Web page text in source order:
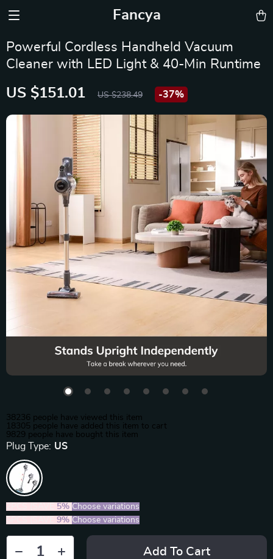
Fancya
Powerful Cordless Handheld Vacuum
Cleaner with LED Light & 40-Min Runtime
US $151.01 US $238.49 -37%
38236 people have viewed this item
18305 people have added this item to cart
9829 people have bought this item
Plug Type: US
5% Choose variations
9% Choose variations
Add To Cart